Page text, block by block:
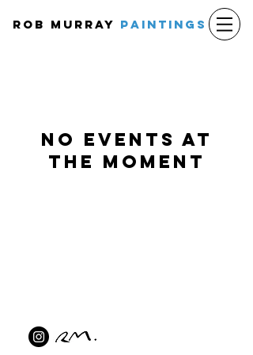
Rob Murray PAINTINGS
No events at
the moment